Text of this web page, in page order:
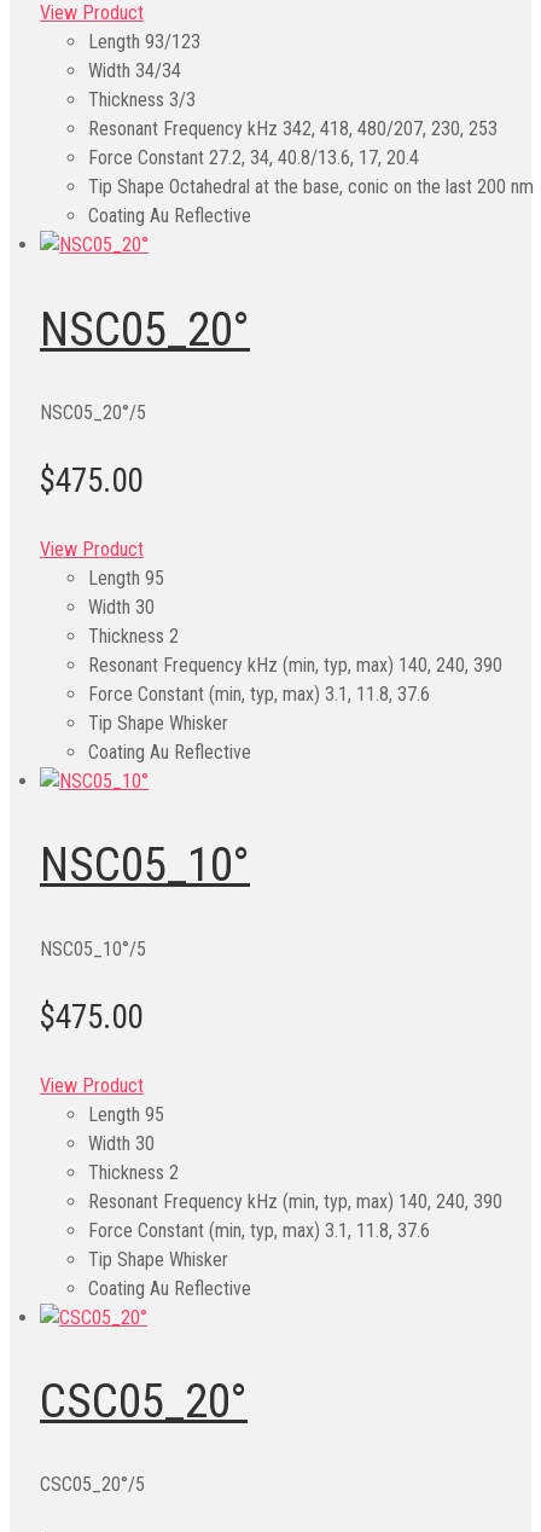
View Product
Length 93/123
Width 34/34
Thickness 3/3
Resonant Frequency kHz 342, 418, 480/207, 230, 253
Force Constant 27.2, 34, 40.8/13.6, 17, 20.4
Tip Shape Octahedral at the base, conic on the last 200 nm
Coating Au Reflective
NSC05_20°
NSC05_20°/5
$475.00
View Product
Length 95
Width 30
Thickness 2
Resonant Frequency kHz (min, typ, max) 140, 240, 390
Force Constant (min, typ, max) 3.1, 11.8, 37.6
Tip Shape Whisker
Coating Au Reflective
NSC05_10°
NSC05_10°/5
$475.00
View Product
Length 95
Width 30
Thickness 2
Resonant Frequency kHz (min, typ, max) 140, 240, 390
Force Constant (min, typ, max) 3.1, 11.8, 37.6
Tip Shape Whisker
Coating Au Reflective
CSC05_20°
CSC05_20°/5